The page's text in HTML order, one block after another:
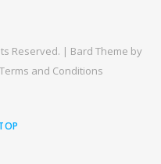
Reserved. | Bard Theme by
Terms and Conditions